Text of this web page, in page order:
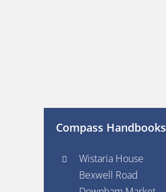
Compass Handbooks
Wistaria House
Bexwell Road